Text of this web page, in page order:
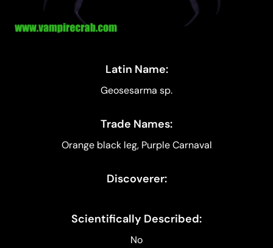
Latin Name:
Geosesarma sp.
Trade Names:
Orange black leg, Purple Carnaval
Discoverer:
Scientifically Described:
No